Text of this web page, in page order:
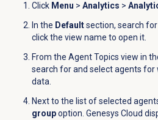
Click Menu > Analytics >
In the Defaultsection, search for
click the view name to open it.
From the AgentTopics view in
search for and select agents for
data.
Next to the list of selected
groupoption . Genesys Cloud